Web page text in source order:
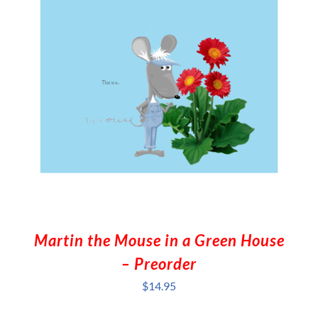
Martin the Mouse in a Green House
– Preorder
$14.95